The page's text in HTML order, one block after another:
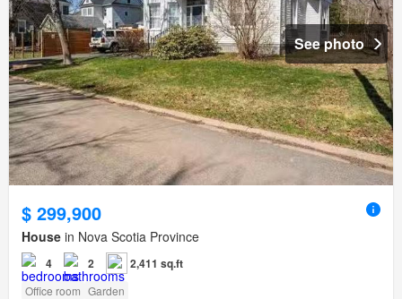
See photo
$ 299,900
House in Nova Scotia Province
4 2 2,411 sq.ft
Office room Garden